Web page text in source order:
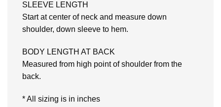
SLEEVE LENGTH
Start at center of neck and measure down
shoulder, down sleeve to hem.
BODY LENGTH AT BACK
Measured from high point of shoulder from the
back.
* All sizing is in inches